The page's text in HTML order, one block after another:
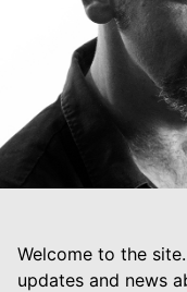
Welcome to the
updates and news